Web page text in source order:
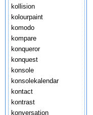
kollision
kolourpaint
komodo
kompare
konqueror
konquest
konsole
konsolekalendar
kontact
kontrast
konversation